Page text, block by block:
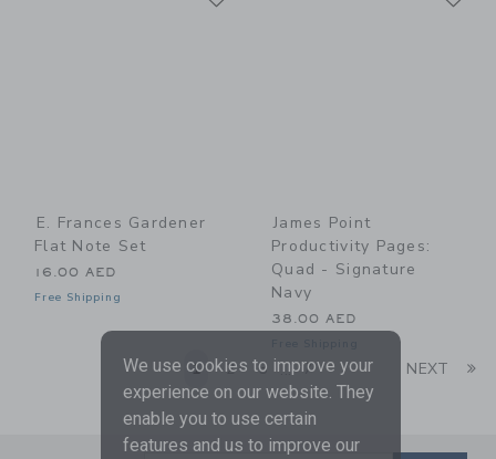
E. Frances Gardener
Flat Note Set
16.00 AED
Free Shipping
James Point
Productivity Pages:
Quad - Signature
Navy
38.00 AED
1 2 3 ... 7 NEXT
We use cookies to improve your
experience on our website. They
enable you to use certain
features and us to improve our